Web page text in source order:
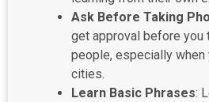
Ask Before Taking
get approval before you
people, especially when
cities.
Learn Basic Phrases: